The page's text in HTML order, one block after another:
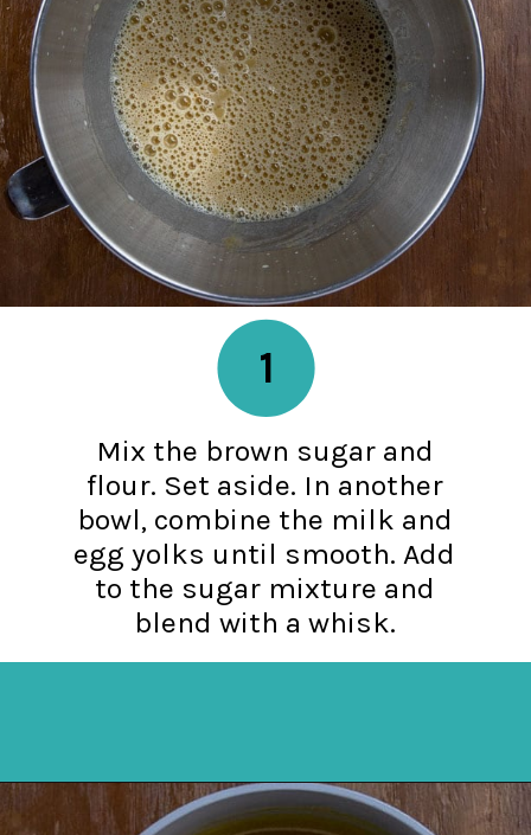
Mix the brown sugar and
flour. Set aside. In another
bowl, combine the milk and
egg yolks until smooth. Add
to the sugar mixture and
blend with a whisk.
1
Opening